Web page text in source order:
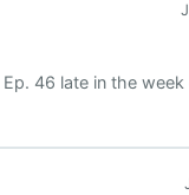
46 late in the week